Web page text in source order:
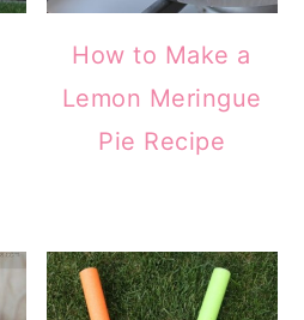
How to Make a
Lemon Meringue
Pie Recipe